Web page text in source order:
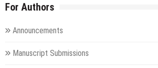
For Authors
Announcements
Manuscript Submissions